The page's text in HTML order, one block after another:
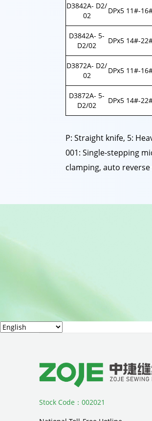
D3842A- D2/
02
DPx5 11#-
D3842A- 5-
D2/02
DPx5 14#-
D3872A- D2/
02
DPx5 11#-
D3872A- 5-
D2/02
DPx5 14#-
P: Straight knife, 5:
001: Single-stepping
clamping, auto
Stock Code：002021